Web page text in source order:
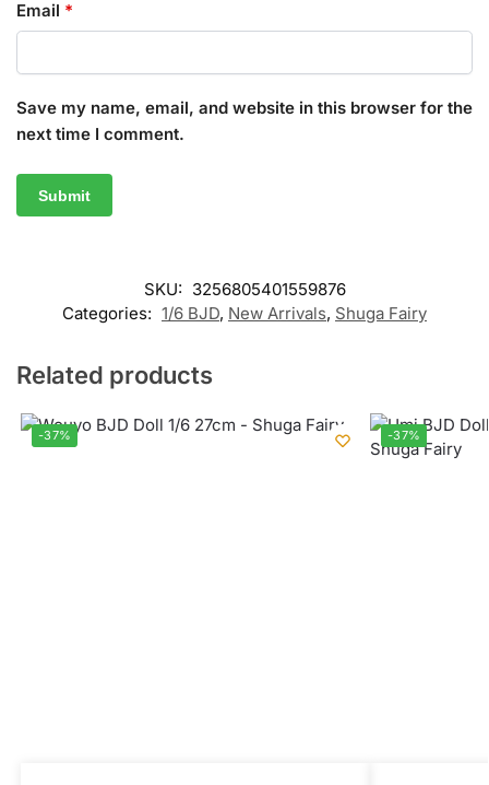
Email *
Save my name, email, and website in this browser for the
next time I comment.
SKU: 3256805401559876
Categories: 1/6 BJD, New Arrivals, Shuga Fairy
Related products
-37% -37%